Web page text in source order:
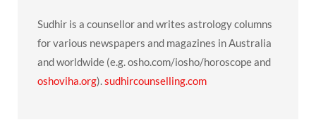
Sudhir is a counsellor and writes astrology columns
for various newspapers and magazines in Australia
and worldwide (e.g. osho.com/iosho/horoscope and
oshoviha.org).sudhircounselling.com